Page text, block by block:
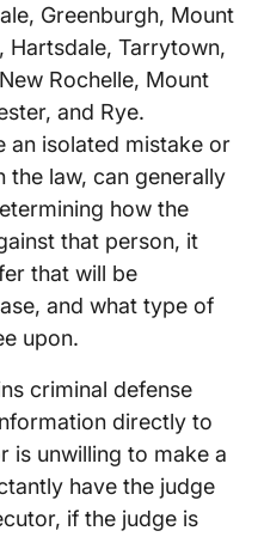
Greenburgh, Mount
Hartsdale, Tarrytown,
Rochelle, Mount
and Rye.
an isolated mistake or
the law, can generally
how the
that person, it
that will be
and what type of
upon.
criminal defense
directly to
is unwilling to make a
have the judge
if the judge is